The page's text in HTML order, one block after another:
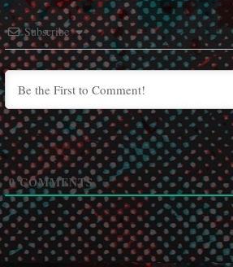
Subscribe
0COMMENTS